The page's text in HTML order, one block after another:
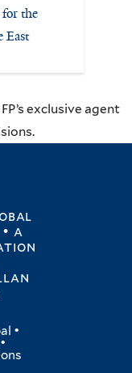
the
East
exclusive agent
a
•
•